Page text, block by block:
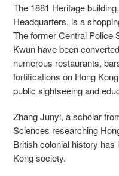
The 1881 Heritage
Headquarters, is a
The former Central Police
Kwun have been
numerous restaurants,
fortifications on Hong
public sightseeing and
Zhang Junyi, a scholar
Sciences researching
British colonial history has
Kong society.